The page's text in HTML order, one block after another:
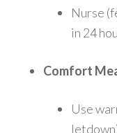
Nurse
in 24
Comfort
Use